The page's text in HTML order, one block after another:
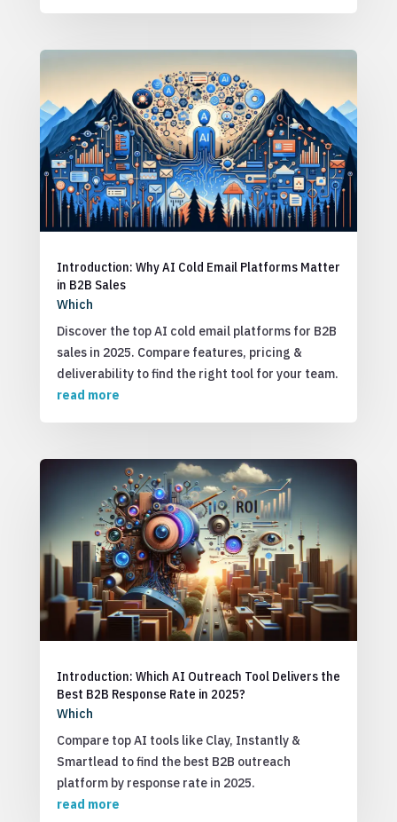
Introduction: Why AI Cold Email Platforms Matter
in B2B Sales
Which
Discover the top AI cold email platforms for B2B
sales in 2025. Compare features, pricing &
deliverability to find the right tool for your team.
read more
Introduction: Which AI Outreach Tool Delivers the
Best B2B Response Rate in 2025?
Which
Compare top AI tools like Clay, Instantly &
Smartlead to find the best B2B outreach
platform by response rate in 2025.
read more